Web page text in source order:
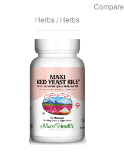
Compare
Herbs / Herbs